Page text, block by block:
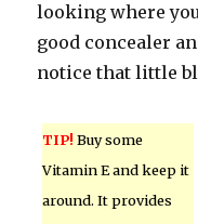
looking where
good concealer
notice that little
TIP! Buy some
Vitamin E and keep it
around. It provides